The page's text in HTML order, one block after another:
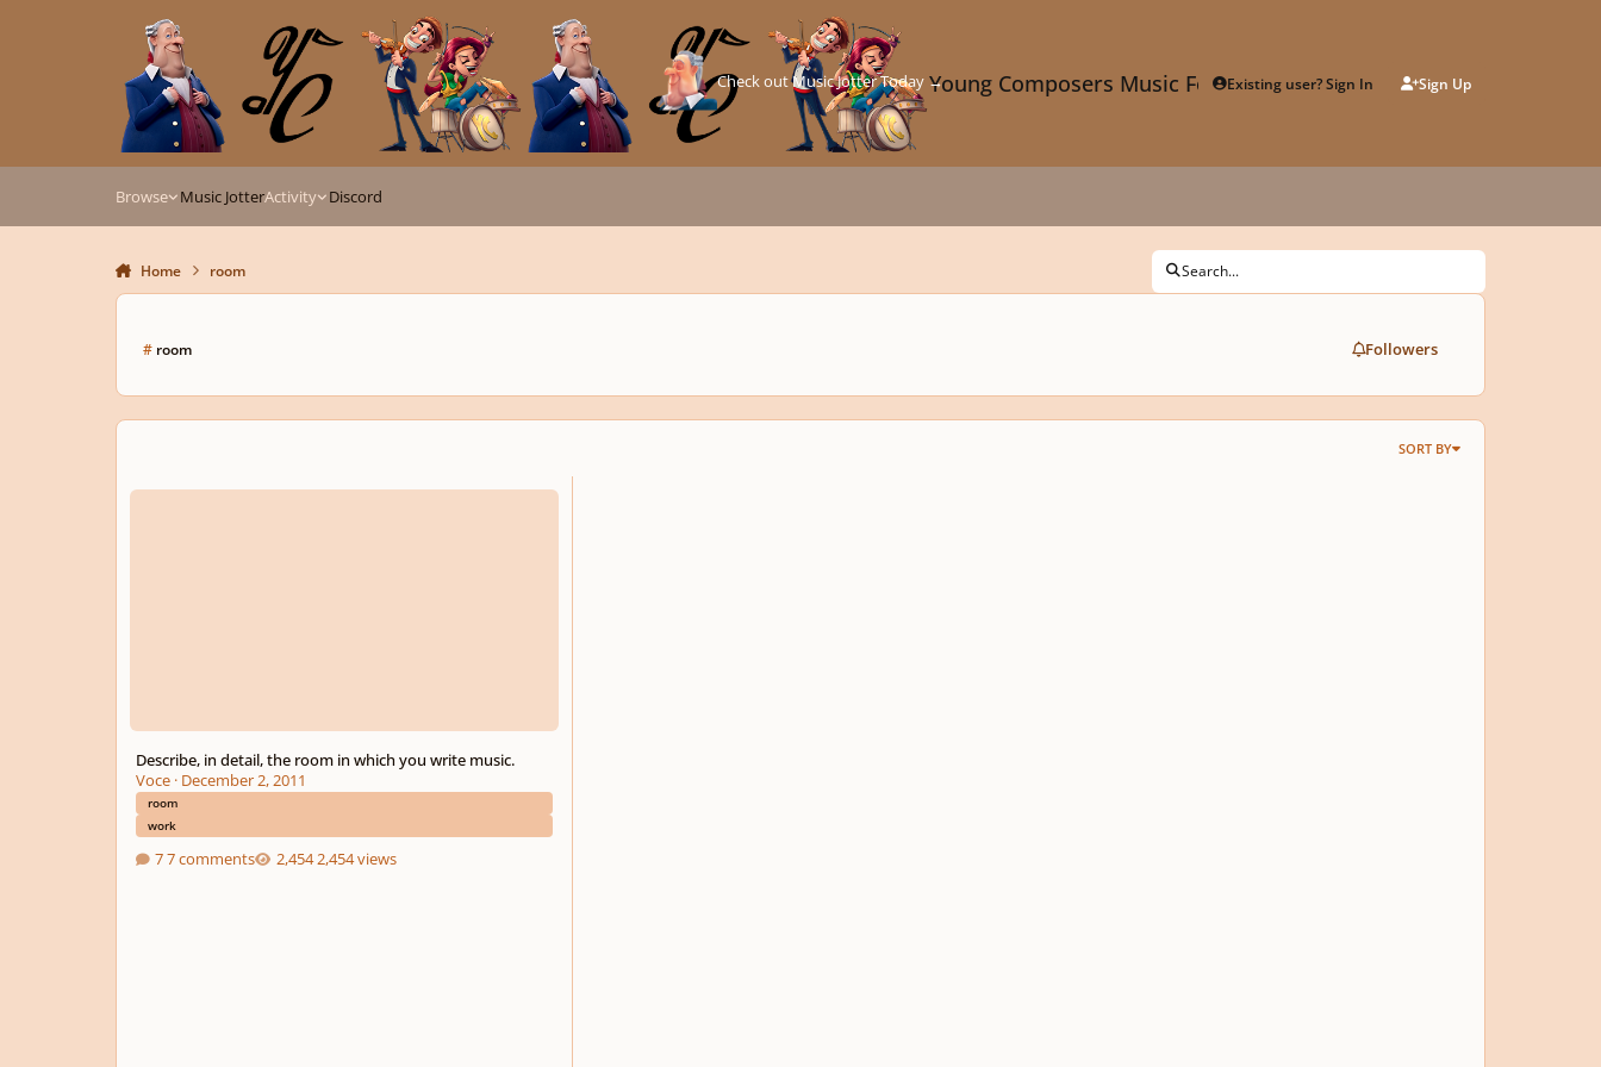
Young Composers Music ForumExisting user? Sign In Sign Up
Check out Music Jotter Today →
Browse Music JotterActivity Discord
Home room Search...
# room Followers
SORT BY
Describe, in detail, the room in which you write music.
Describe, in detail, the room in which you write music.
Voce· December 2, 2011
room
work
7 comments 2,454 views